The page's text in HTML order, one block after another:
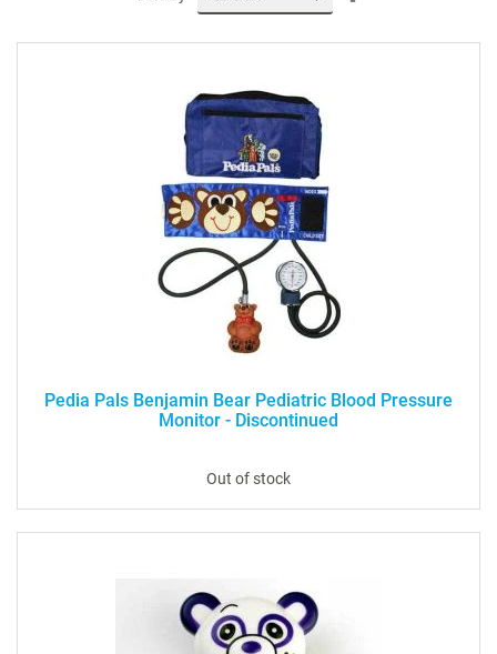
Pedia Pals Benjamin Bear Pediatric Blood Pressure
Monitor - Discontinued
Out of stock